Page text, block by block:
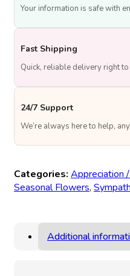
Your information is safe with
Fast Shipping
Quick, reliable delivery right
24/7 Support
We’re always here to help,
Categories: Appreciation /
Seasonal Flowers,
Additional